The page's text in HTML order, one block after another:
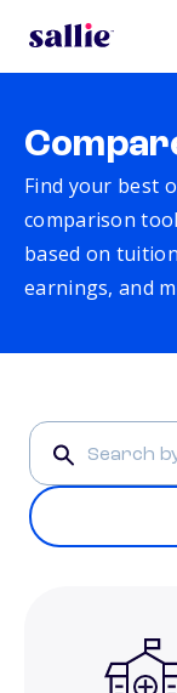
Find your best
comparison
based on
earnings, and